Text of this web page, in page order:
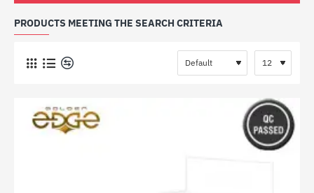
PRODUCTS MEETING THE SEARCH CRITERIA